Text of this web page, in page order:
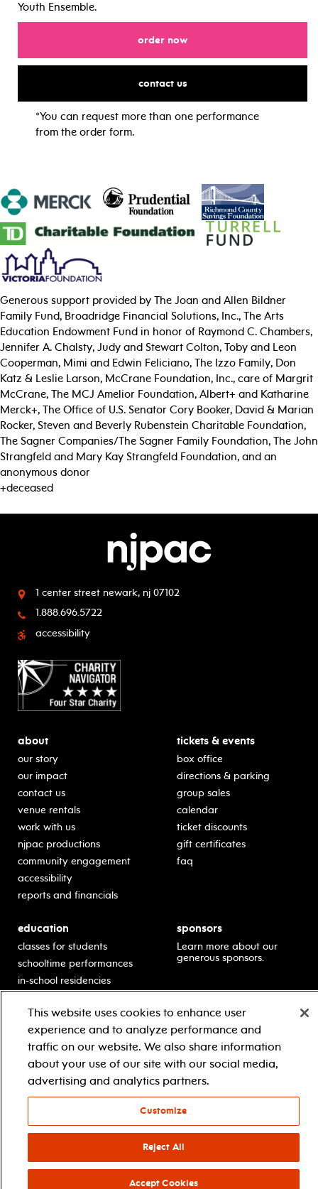
Youth Ensemble.
order nowfor
contact usfor
*You can request more than one performance
from the order form.
Generous support provided by The Joan and Allen Bildner
Family Fund, Broadridge Financial Solutions, Inc., The Arts
Education Endowment Fund in honor of Raymond C. Chambers,
Jennifer A. Chalsty, Judy and Stewart Colton, Toby and Leon
Cooperman, Mimi and Edwin Feliciano, The Izzo Family, Don
Katz & Leslie Larson, McCrane Foundation, Inc., care of Margrit
McCrane, The MCJ Amelior Foundation, Albert+ and Katharine
Merck+, The Office of U.S. Senator Cory Booker, David & Marian
Rocker, Steven and Beverly Rubenstein Charitable Foundation,
The Sagner Companies/The Sagner Family Foundation, The John
Strangfeld and Mary Kay Strangfeld Foundation, and an
anonymous donor
+deceased
1 center street newark, nj 07102
1.888.696.5722
accessibility
about
our story
our impact
contact us
venue rentals
work with us
njpac productions
community engagement
accessibility
reports and financials
tickets & events
box office
directions & parking
group sales
calendar
ticket discounts
gift certificates
faq
education
classes for students
schooltime performances
in-school residencies
teacher resources
contact education
sponsors
Learn more about our
generous sponsors.
facebooktwitterinstagramyoutube
© 2021 new jersey performing arts center
terms & conditions
your privacy choices
This website uses cookies to enhance user
experience and to analyze performance and
traffic on our website. We also share information
about your use of our site with our social media,
advertising and analytics partners.
Customize
Reject All
Accept Cookies